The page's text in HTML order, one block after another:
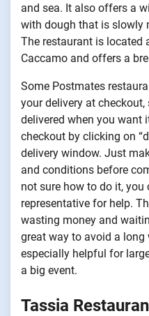
and sea. It also offers a
with dough that is slowly
The restaurant is
Caccamo and offers a
Some Postmates
your delivery at
delivered when you want
checkout by clicking on
delivery window. Just
and conditions before
not sure how to do it,
representative for help.
wasting money and
great way to avoid a
especially helpful for
a big event.
Tassia